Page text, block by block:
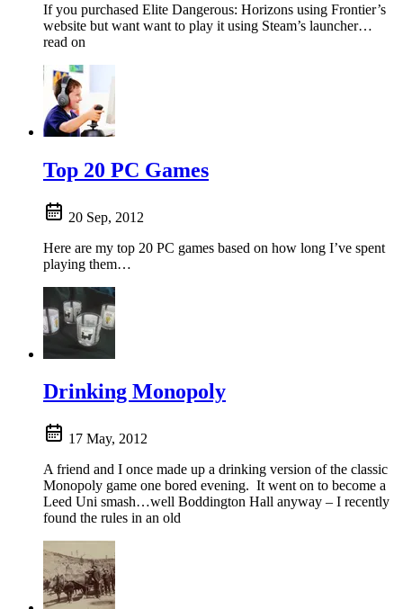
If you purchased Elite Dangerous: Horizons using Frontier’s
website but want want to play it using Steam’s launcher…
read on
Top 20 PC Games
20 Sep, 2012
Here are my top 20 PC games based on how long I’ve spent
playing them…
Drinking Monopoly
17 May, 2012
A friend and I once made up a drinking version of the classic
Monopoly game one bored evening. It went on to become a
Leed Uni smash…well Boddington Hall anyway – I recently
found the rules in an old